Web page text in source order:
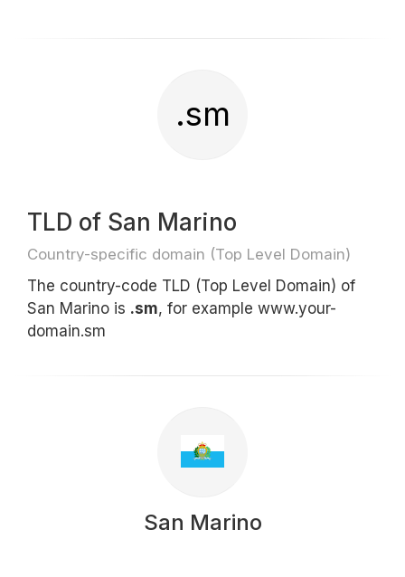
.sm
TLD of San Marino
Country-specific domain (Top Level Domain)
The country-code TLD (Top Level Domain) of
San Marino is .sm, for example www.your-
domain.sm
San Marino